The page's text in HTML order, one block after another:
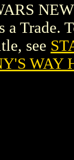
a Trade.
see
WAY